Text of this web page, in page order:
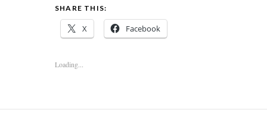
SHARE THIS:
X Facebook
Loading...